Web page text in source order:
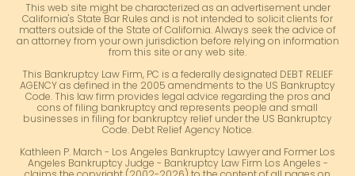
This web site might be characterized as an advertisement under
California's State Bar Rules and is not intended to solicit clients for
matters outside of the State of California. Always seek the advice of
an attorney from your own jurisdiction before relying on information
from this site or any web site.
This Bankruptcy Law Firm, PC is a federally designated DEBT RELIEF
AGENCY as defined in the 2005 amendments to the US Bankruptcy
Code. This law firm provides legal advice regarding the pros and
cons of filing bankruptcy and represents people and small
businesses in filing for bankruptcy relief under the US Bankruptcy
Code. Debt Relief Agency Notice.
Kathleen P. March - Los Angeles Bankruptcy Lawyer and Former Los
Angeles Bankruptcy Judge - Bankruptcy Law Firm Los Angeles -